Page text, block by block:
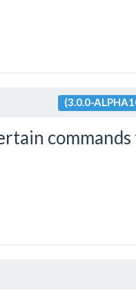
(3.0.0-